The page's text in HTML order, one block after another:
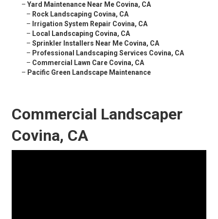
– Yard Maintenance Near Me Covina, CA
– Rock Landscaping Covina, CA
– Irrigation System Repair Covina, CA
– Local Landscaping Covina, CA
– Sprinkler Installers Near Me Covina, CA
– Professional Landscaping Services Covina, CA
– Commercial Lawn Care Covina, CA
– Pacific Green Landscape Maintenance
Commercial Landscaper
Covina, CA